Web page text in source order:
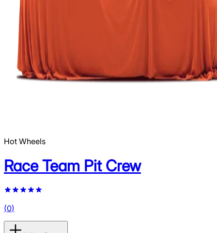
Hot Wheels
Race Team Pit Crew
(0)